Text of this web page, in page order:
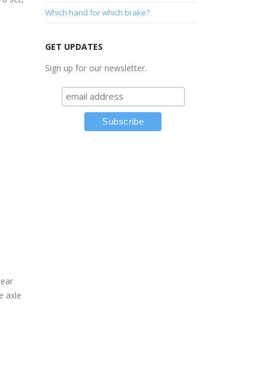
axle
Which hand for which brake?
GET UPDATES
Sign up for our newsletter.